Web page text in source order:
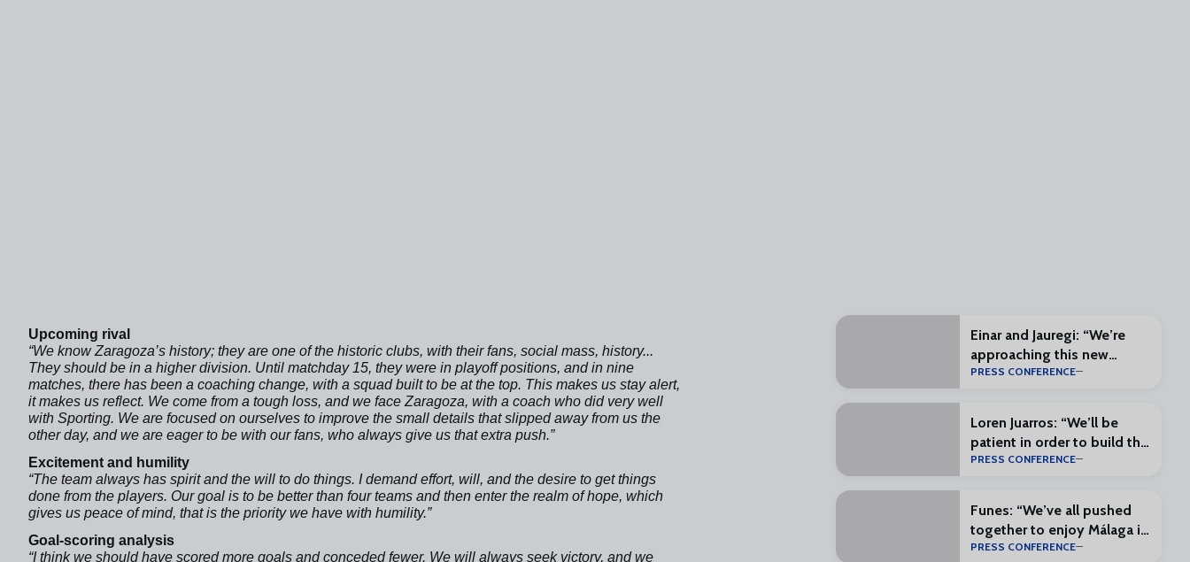
Upcoming rival
“We know Zaragoza’s history; they are one of the historic clubs, with their fans, social mass, history...
They should be in a higher division. Until matchday 15, they were in playoff positions, and in nine
matches, there has been a coaching change, with a squad built to be at the top. This makes us stay alert,
it makes us reflect. We come from a tough loss, and we face Zaragoza, with a coach who did very well
with Sporting. We are focused on ourselves to improve the small details that slipped away from us the
other day, and we are eager to be with our fans, who always give us that extra push.”
Excitement and humility
“The team always has spirit and the will to do things. I demand effort, will, and the desire to get things
done from the players. Our goal is to be better than four teams and then enter the realm of hope, which
gives us peace of mind, that is the priority we have with humility.”
Goal-scoring analysis
“I think we should have scored more goals and conceded fewer. We will always seek victory, and we
Einar and Jauregi: “We’re
approaching this new
challenge with enthusiasm
PRESS CONFERENCE
Loren Juarros: “We’ll be
patient in order to build the
most complete squad
PRESS CONFERENCE
Funes: “We’ve all pushed
together to enjoy Málaga in
the First Division”
PRESS CONFERENCE